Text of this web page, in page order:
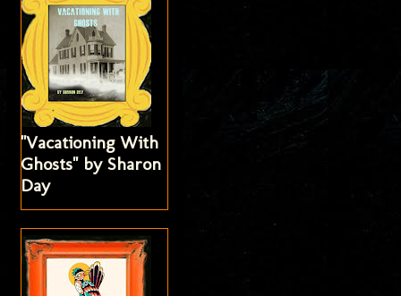
"Vacationing With
Ghosts" by Sharon
Day